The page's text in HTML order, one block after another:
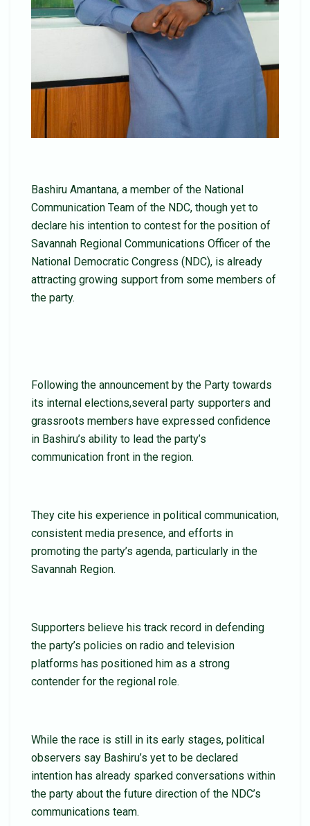
Bashiru Amantana, a member of the National
Communication Team of the NDC, though yet to
declare his intention to contest for the position of
Savannah Regional Communications Officer of the
National Democratic Congress (NDC), is already
attracting growing support from some members of
the party.
Following the announcement by the Party towards
its internal elections,several party supporters and
grassroots members have expressed confidence
in Bashiru’s ability to lead the party’s
communication front in the region.
They cite his experience in political communication,
consistent media presence, and efforts in
promoting the party’s agenda, particularly in the
Savannah Region.
Supporters believe his track record in defending
the party’s policies on radio and television
platforms has positioned him as a strong
contender for the regional role.
While the race is still in its early stages, political
observers say Bashiru’s yet to be declared
intention has already sparked conversations within
the party about the future direction of the NDC’s
communications team.